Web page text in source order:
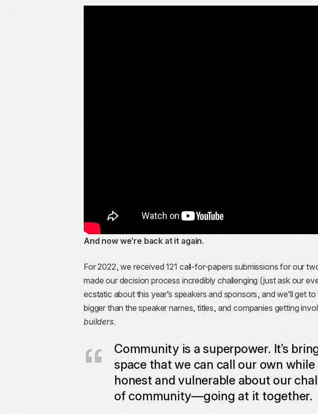
And now we’re back at it again.
For 2022, we received 121 call-for-papers submissions for our
made our decision process incredibly challenging (just ask our
ecstatic about this year’s speakers and sponsors, and we’ll get
bigger than the speaker names, titles, and companies getting
builders.
Community is a superpower. It’s
space that we can call our own
honest and vulnerable about our
of community—going at it together.